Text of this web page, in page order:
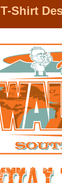
T-Shirt